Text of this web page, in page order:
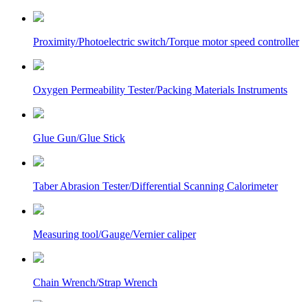
Proximity/Photoelectric switch/Torque motor speed controller
Oxygen Permeability Tester/Packing Materials Instruments
Glue Gun/Glue Stick
Taber Abrasion Tester/Differential Scanning Calorimeter
Measuring tool/Gauge/Vernier caliper
Chain Wrench/Strap Wrench